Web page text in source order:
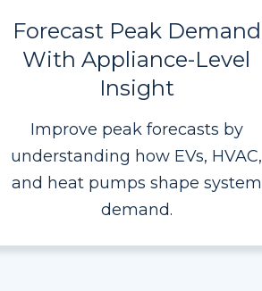
Forecast Peak Demand
With Appliance-Level
Insight
Improve peak forecasts by
understanding how EVs, HVAC,
and heat pumps shape system
demand.